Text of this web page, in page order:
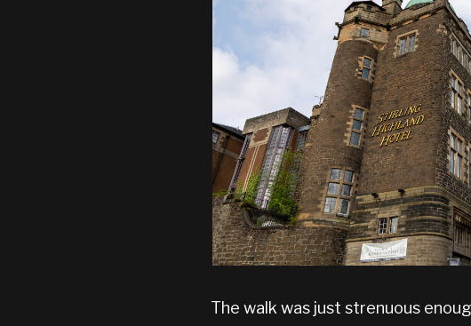
The walk was just strenuous